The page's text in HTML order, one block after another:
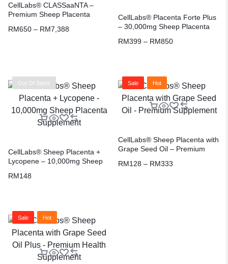
CellLabs® CLASSaaNTA –
Premium Sheep Placenta
RM650 – RM7,388
CellLabs® Placenta Forte Plus
– 30,000mg Sheep Placenta
RM399 – RM850
Out Of Stock
CellLabs® Sheep Placenta +
Lycopene – 10,000mg Sheep
RM148
Sale Hot
CellLabs® Sheep Placenta with
Grape Seed Oil – Premium
RM128 – RM333
Sale Hot